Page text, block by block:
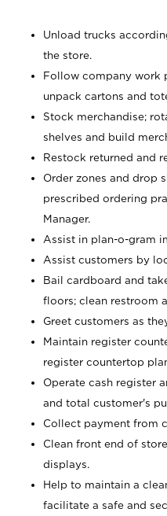
Unload trucks
the store.
Follow company work
unpack cartons and
Stock merchandise;
shelves and build
Restock returned and
Order zones and drop
prescribed ordering
Manager.
Assist in plan-o-gram
Assist customers by
Bail cardboard and
floors; clean restroom
Greet customers as
Maintain register
register countertop
Operate cash register
and total customer's
Collect payment from
Clean front end of
displays.
Help to maintain a
facilitate a safe and